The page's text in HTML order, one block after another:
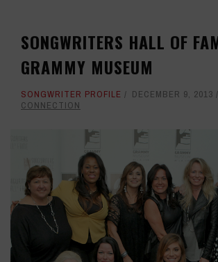
SONGWRITERS HALL OF
GRAMMY MUSEUM
SONGWRITER PROFILE DECEMBER 9, 2013
CONNECTION